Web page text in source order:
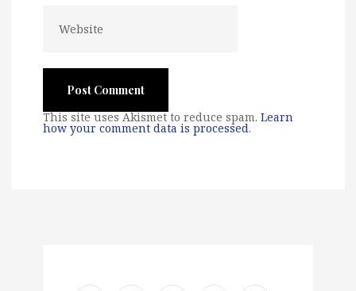
This site uses Akismet to reduce spam. Learn
how your comment data is processed.